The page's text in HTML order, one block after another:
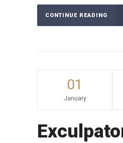
CONTINUE READING
01
January